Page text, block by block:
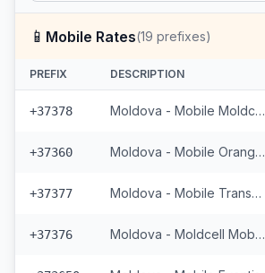
📱 Mobile Rates(19 prefixes)
PREFIX DESCRIPTION
+37378 Moldova - Mobile Moldcell (2 prefixes)
+37360 Moldova - Mobile Orange (6 prefixes)
+37377 Moldova - Mobile Transnistria
+37376 Moldova - Moldcell Mobile